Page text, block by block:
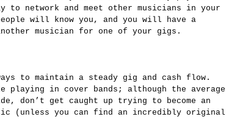
to network and meet other musicians in your
will know you, and you will have a
musician for one of your gigs.
playing in cover bands; although the average
don’t get caught up trying to become an
(unless you can find an incredibly original